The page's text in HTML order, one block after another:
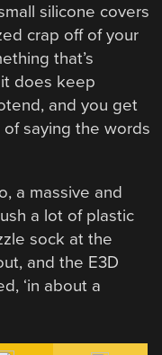
silicone covers
crap off of your
that’s
does keep
and you get
saying the words
a massive and
a lot of plastic
sock at the
and the E3D
‘in about a